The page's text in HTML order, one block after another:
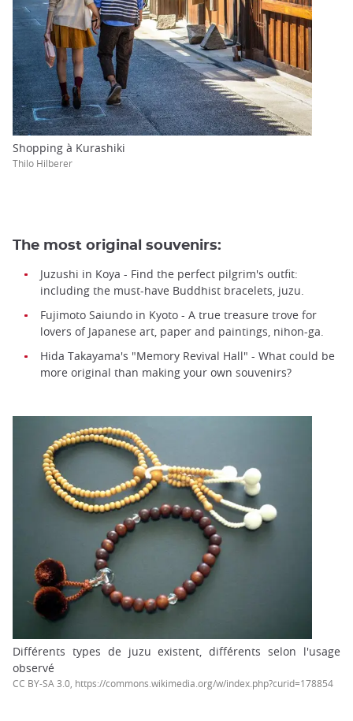
Shopping à Kurashiki
Thilo Hilberer
The most original souvenirs:
Juzushi in Koya - Find the perfect pilgrim's outfit:
including the must-have Buddhist bracelets, juzu.
Fujimoto Saiundo in Kyoto - A true treasure trove for
lovers of Japanese art, paper and paintings, nihon-ga.
Hida Takayama's "Memory Revival Hall" - What could be
more original than making your own souvenirs?
Différents types de juzu existent, différents selon l'usage
observé
CC BY-SA 3.0, https://commons.wikimedia.org/w/index.php?curid=178854